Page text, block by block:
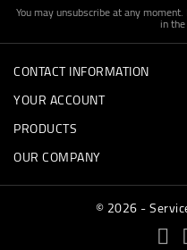
You may unsubscribe at any
in
CONTACT INFORMATION
YOUR ACCOUNT
PRODUCTS
OUR COMPANY
© 2026 -